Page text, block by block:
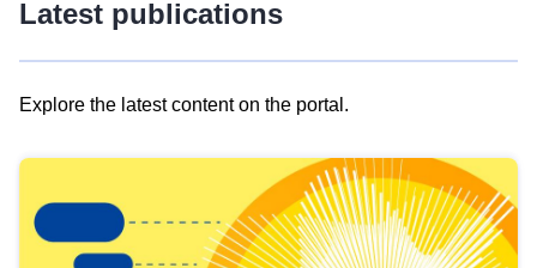
Latest publications
Explore the latest content on the portal.
results
view
Latest
publications